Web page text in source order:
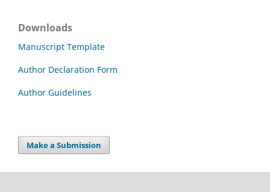
Downloads
Manuscript Template
Author Declaration Form
Author Guidelines
Make a Submission